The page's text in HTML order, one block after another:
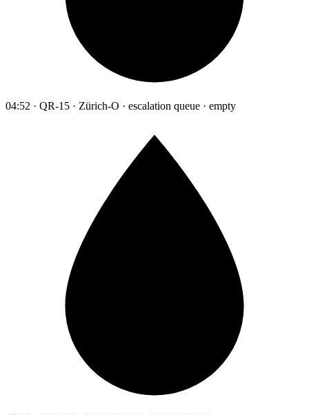
04:52 · QR-15 · Zürich-O · escalation queue · empty